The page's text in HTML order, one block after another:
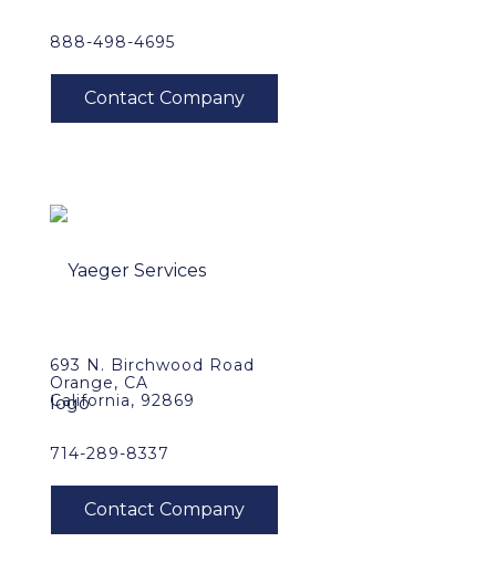
888-498-4695
693 N. Birchwood Road
Orange, CA
California, 92869
714-289-8337